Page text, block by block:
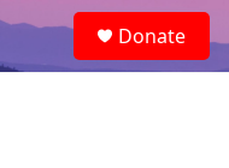
e
a
Donate